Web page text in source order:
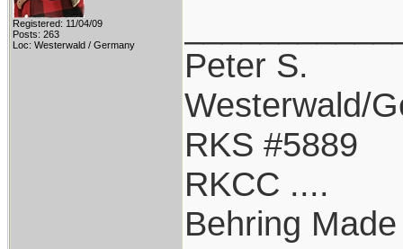
Registered: 11/04/09
Posts: 263
Loc: Westerwald / Germany
Peter S.
Westerwald/
RKS #5889
RKCC ....
Behring